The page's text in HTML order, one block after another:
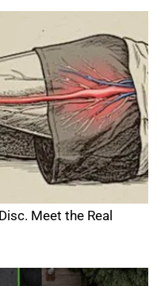
Meet the Real